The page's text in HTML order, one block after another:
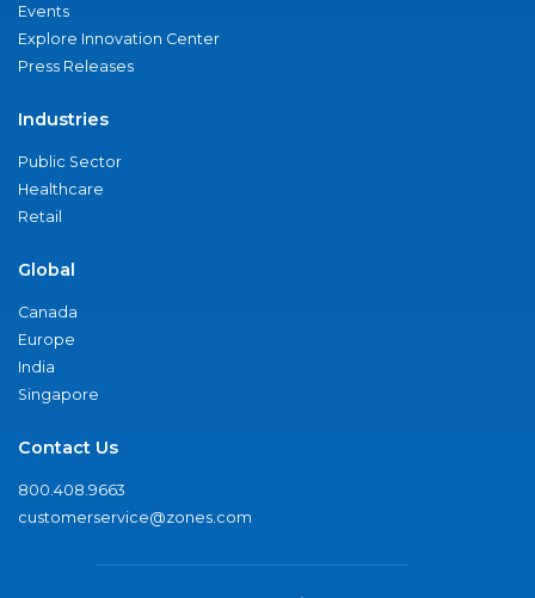
Events
Explore Innovation Center
Press Releases
Industries
Public Sector
Healthcare
Retail
Global
Canada
Europe
India
Singapore
Contact Us
800.408.9663
customerservice@zones.com